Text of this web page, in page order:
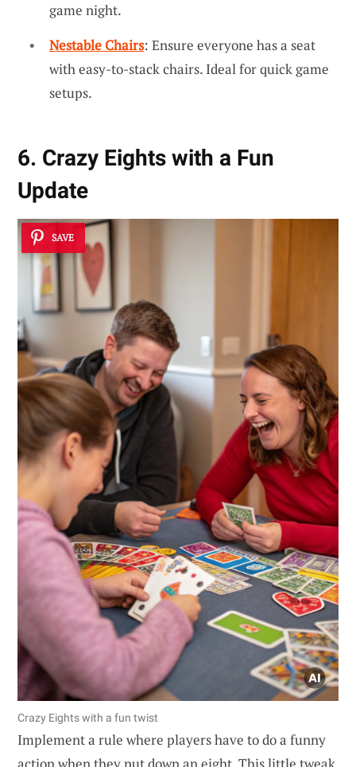
game night.
Nestable Chairs: Ensure everyone has a seat
with easy-to-stack chairs. Ideal for quick game
setups.
6. Crazy Eights with a Fun
Update
SAVE
Crazy Eights with a fun twist
Implement a rule where players have to do a funny